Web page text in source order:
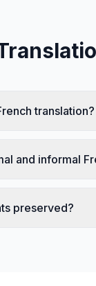
translation?
and informal
preserved?